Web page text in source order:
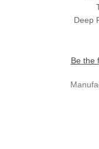
Deep
Be the